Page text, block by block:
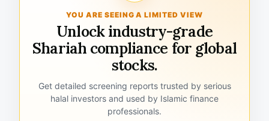
YOU ARE SEEING A LIMITED VIEW
Unlock industry-grade
Shariah compliance for global
stocks.
Get detailed screening reports trusted by serious
halal investors and used by Islamic finance
professionals.